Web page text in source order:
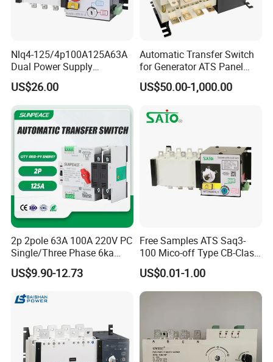
Nlq4-125/4p100A125A63A
Dual Power Supply
400V/690V PC Level
Isolated Type Dual Power
Automatic Transfer Switch
Fire Protection PC Isolation
Two in One out ATS
US$26.00
Automatic Transfer Switch
for Generator ATS Panel
Changeover
63A/100A/125A/160A 3p
China Genset Controller
Supplier
US$50.00-1,000.00
2p 2pole 63A 100A 220V PC
Single/Three Phase 6ka
Breaking Capacity ATS
Automatic Transfer Switch
US$9.90-12.73
Free Samples ATS Saq3-
100 Mico-off Type CB-Class
Dual Power Automatic
Transfer Switch ATS
US$0.01-1.00